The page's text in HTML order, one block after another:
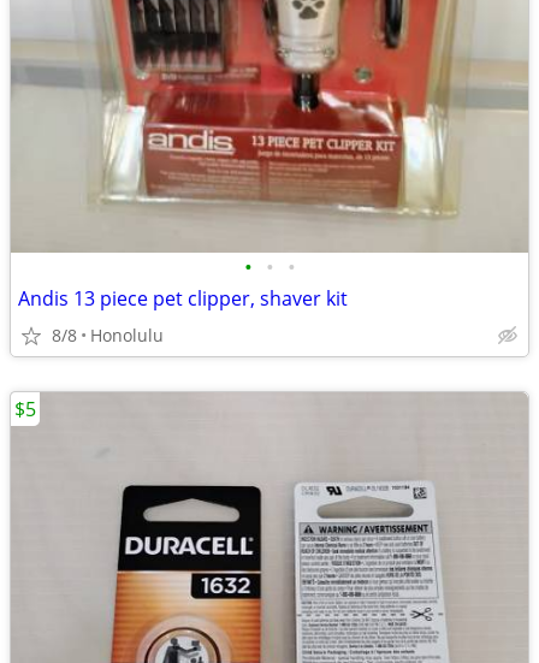
• • •
Andis 13 piece pet clipper, shaver kit
8/8 Honolulu
$5